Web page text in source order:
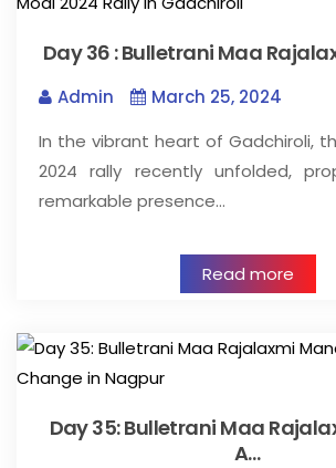
Day 36 : Bulletrani Maa
Admin
March 25, 2024
In the vibrant heart of Gadchiroli,
2024 rally recently unfolded,
remarkable presence…
Read more
Day 35: Bulletrani Maa
A…